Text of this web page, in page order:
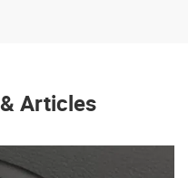
Articles